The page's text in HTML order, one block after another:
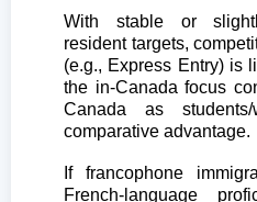
With stable or
resident targets,
(e.g., Express Entry) is
the in-Canada focus
Canada as
comparative advantage.
If francophone
French-language